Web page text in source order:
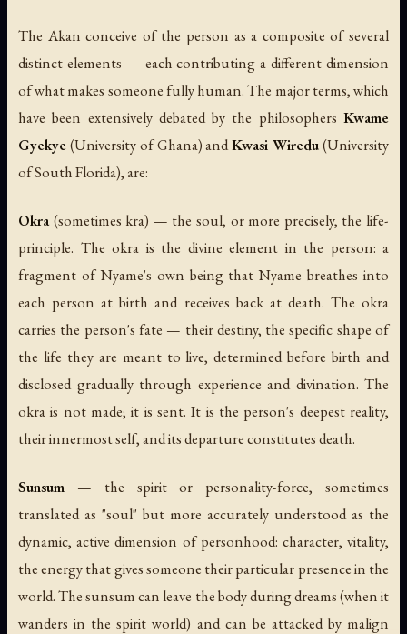
The Akan conceive of the person as a composite of several
distinct elements — each contributing a different dimension
of what makes someone fully human. The major terms, which
have been extensively debated by the philosophers Kwame
Gyekye(University of Ghana) andKwasi Wiredu(University
of South Florida), are:
Okra(sometimes kra) — the soul, or more precisely, the life-
principle. The okra is the divine element in the person: a
fragment of Nyame's own being that Nyame breathes into
each person at birth and receives back at death. The okra
carries the person's fate — their destiny, the specific shape of
the life they are meant to live, determined before birth and
disclosed gradually through experience and divination. The
okra is not made; it is sent. It is the person's deepest reality,
their innermost self, and its departure constitutes death.
Sunsum — the spirit or personality-force, sometimes
translated as "soul" but more accurately understood as the
dynamic, active dimension of personhood: character, vitality,
the energy that gives someone their particular presence in the
world. The sunsum can leave the body during dreams (when it
wanders in the spirit world) and can be attacked by malign